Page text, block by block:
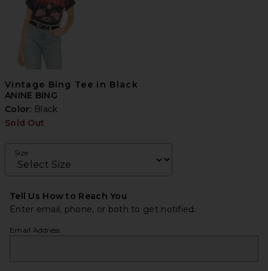
Vintage Bing Tee in Black
ANINE BING
Color: Black
Sold Out
Size
Tell Us How to Reach You
Enter email, phone, or both to get notified.
Email Address